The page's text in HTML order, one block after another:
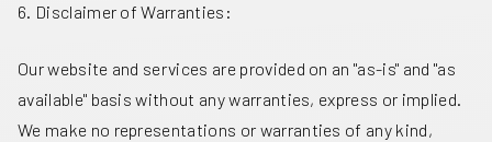
6. Disclaimer of Warranties:
Our website and services are provided on an "as-is" and "as
available" basis without any warranties, express or implied.
We make no representations or warranties of any kind,